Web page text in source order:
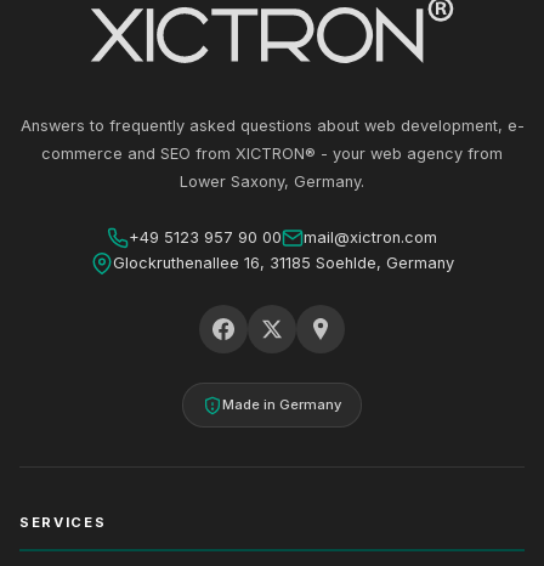
Answers to frequently asked questions about web development, e-
commerce and SEO from XICTRON® - your web agency from
Lower Saxony, Germany.
+49 5123 957 90 00
mail@xictron.com
Glockruthenallee 16, 31185 Soehlde, Germany
Made in Germany
SERVICES